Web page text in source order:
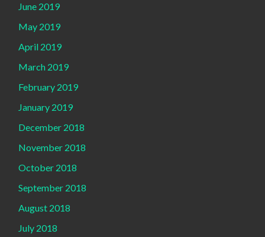
June 2019
May 2019
April 2019
March 2019
February 2019
January 2019
December 2018
November 2018
October 2018
September 2018
August 2018
July 2018